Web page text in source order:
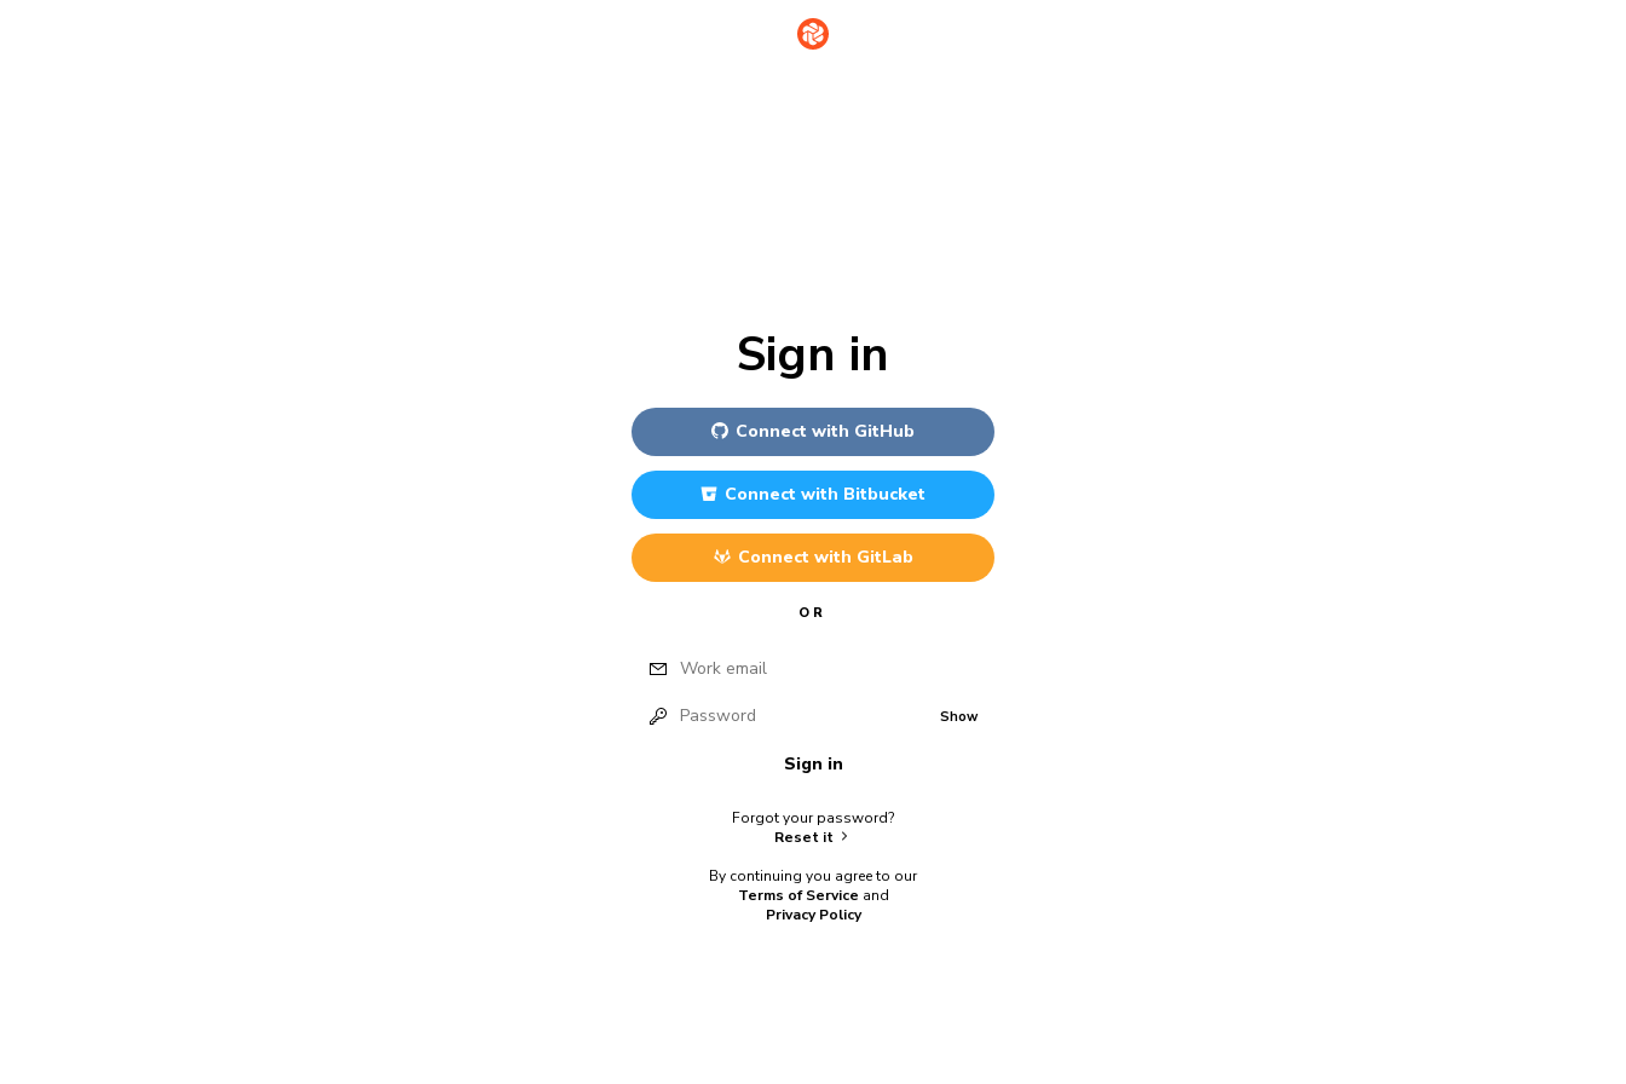
Sign in
Connect with GitHub
Connect with Bitbucket
Connect with GitLab
OR
Work email
Password Show
Sign in
Forgot your password?
Reset it
By continuing you agree to our
Terms of Service and
Privacy Policy